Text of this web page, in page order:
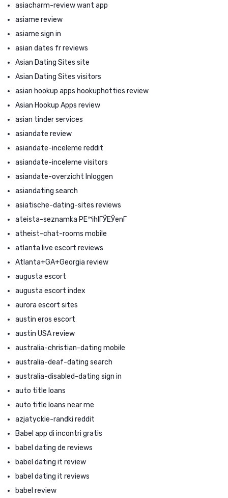
asiacharm-review want app
asiame review
asiame sign in
asian dates fr reviews
Asian Dating Sites site
Asian Dating Sites visitors
asian hookup apps hookuphotties review
Asian Hookup Apps review
asian tinder services
asiandate review
asiandate-inceleme reddit
asiandate-inceleme visitors
asiandate-overzicht Inloggen
asiandating search
asiatische-dating-sites reviews
ateista-seznamka PЕ™ihlГЎЕЎenГ­
atheist-chat-rooms mobile
atlanta live escort reviews
Atlanta+GA+Georgia review
augusta escort
augusta escort index
aurora escort sites
austin eros escort
austin USA review
australia-christian-dating mobile
australia-deaf-dating search
australia-disabled-dating sign in
auto title loans
auto title loans near me
azjatyckie-randki reddit
Babel app di incontri gratis
babel dating de reviews
babel dating it review
babel dating it reviews
babel review